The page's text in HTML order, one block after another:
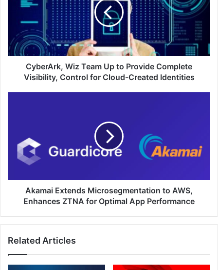
Provide
Complete
Visibility,
Control
Cloud-
CyberArk, Wiz Team Up to Provide Complete
Visibility, Control for Cloud-Created Identities
Enhances
ZTNA
Optimal
Performance
Akamai Extends Microsegmentation to AWS,
Enhances ZTNA for Optimal App Performance
Related Articles